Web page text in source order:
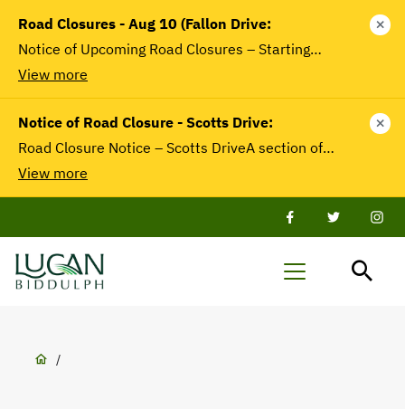
Road Closures - Aug 10 (Fallon Drive:
Notice of Upcoming Road Closures – Starting…
View more
close
Notice of Road Closure - Scotts Drive:
Road Closure Notice – Scotts DriveA section of…
View more
close
FacebookTwitter
Lucan-
Menu
Breadcrumb
/